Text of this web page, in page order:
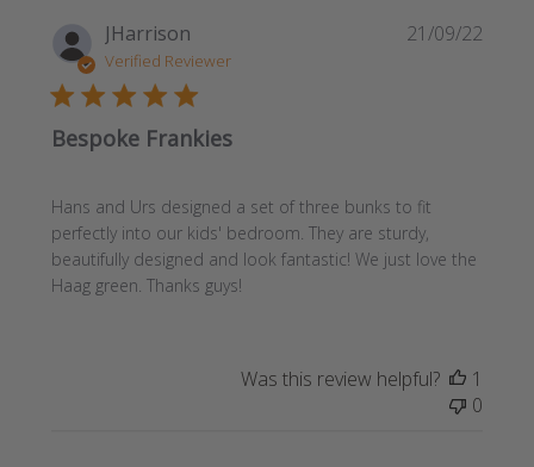
JHarrison
Verified Reviewer
Bespoke Frankies
Hans and Urs designed a set of three bunks to fit
perfectly into our kids' bedroom. They are sturdy,
beautifully designed and look fantastic! We just love the
Haag green. Thanks guys!
21/09/22
Was this review helpful?
1
0